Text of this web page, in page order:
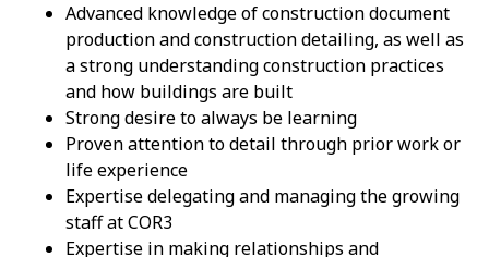
Advanced knowledge of construction document
production and construction detailing, as well as
a strong understanding construction practices
and how buildings are built
Strong desire to always be learning
Proven attention to detail through prior work or
life experience
Expertise delegating and managing the growing
staff at COR3
Expertise in making relationships and